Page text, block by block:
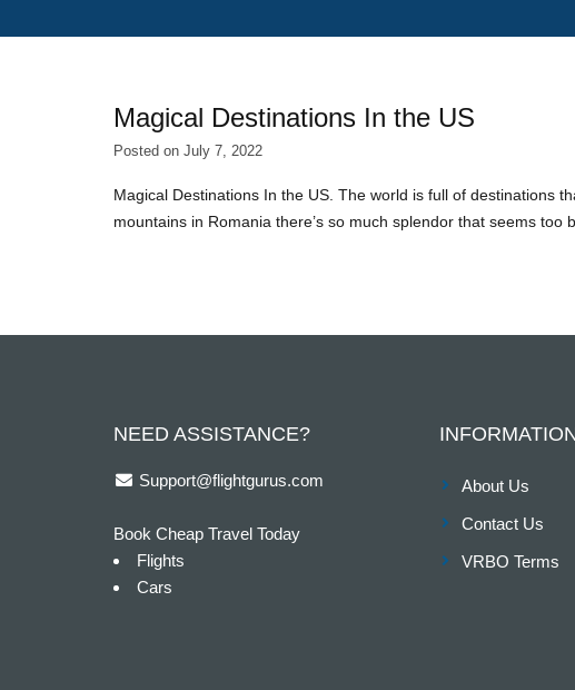
Magical Destinations In the US
Posted on July 7, 2022
Magical Destinations In the US. The world is full of destinations
mountains in Romania there’s so much splendor that seems too
NEED ASSISTANCE?
Support@flightgurus.com
Book Cheap Travel Today
Flights
Cars
About Us
Contact Us
VRBO Terms